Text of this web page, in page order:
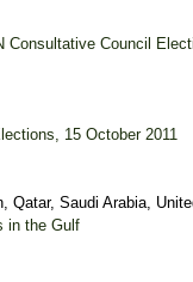
Consultative Council
15 October 2011
Qatar, Saudi Arabia,
in the Gulf